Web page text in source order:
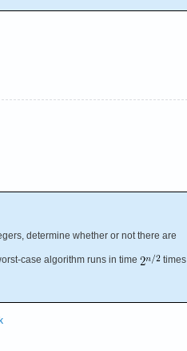
determine whether or not there are
case algorithm runs in time times